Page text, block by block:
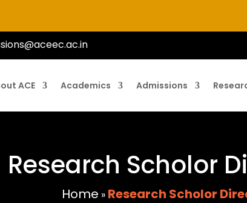
ACE Academics Admissions
Research Scholor
Home » Research Scholor